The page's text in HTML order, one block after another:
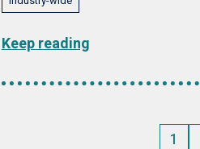
Keep reading
1